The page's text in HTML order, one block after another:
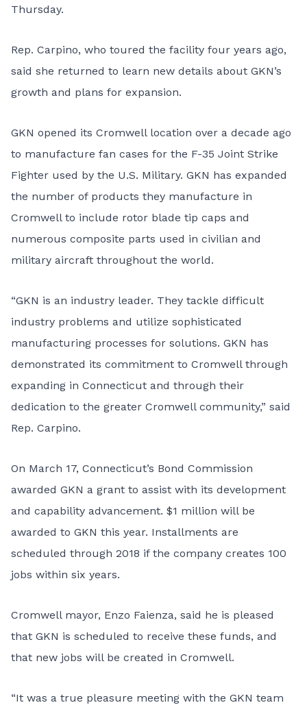
Thursday.
Rep. Carpino, who toured the facility four years ago,
said she returned to learn new details about GKN’s
growth and plans for expansion.
GKN opened its Cromwell location over a decade ago
to manufacture fan cases for the F-35 Joint Strike
Fighter used by the U.S. Military. GKN has expanded
the number of products they manufacture in
Cromwell to include rotor blade tip caps and
numerous composite parts used in civilian and
military aircraft throughout the world.
“GKN is an industry leader. They tackle difficult
industry problems and utilize sophisticated
manufacturing processes for solutions. GKN has
demonstrated its commitment to Cromwell through
expanding in Connecticut and through their
dedication to the greater Cromwell community,” said
Rep. Carpino.
On March 17, Connecticut’s Bond Commission
awarded GKN a grant to assist with its development
and capability advancement. $1 million will be
awarded to GKN this year. Installments are
scheduled through 2018 if the company creates 100
jobs within six years.
Cromwell mayor, Enzo Faienza, said he is pleased
that GKN is scheduled to receive these funds, and
that new jobs will be created in Cromwell.
“It was a true pleasure meeting with the GKN team